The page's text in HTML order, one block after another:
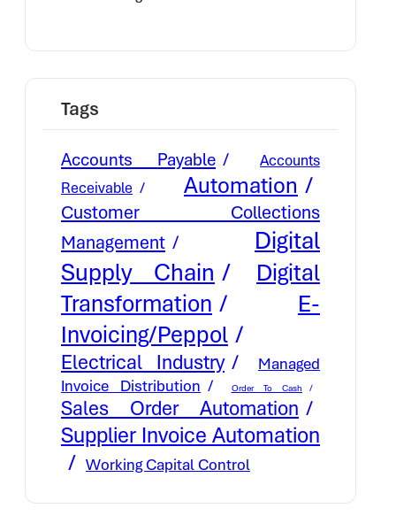
Tags
Accounts Payable
Accounts
Receivable
Automation
Customer Collections
Management
Digital
Supply Chain
Digital
Transformation
E-
Invoicing/Peppol
Electrical Industry
Managed
Invoice Distribution
Order To Cash
Sales Order Automation
Supplier Invoice Automation
Working Capital Control